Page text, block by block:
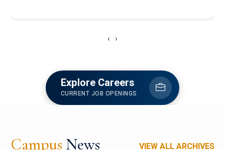
‹ ›
Explore Careers
CURRENT JOB OPENINGS
Campus News VIEW ALL ARCHIVES